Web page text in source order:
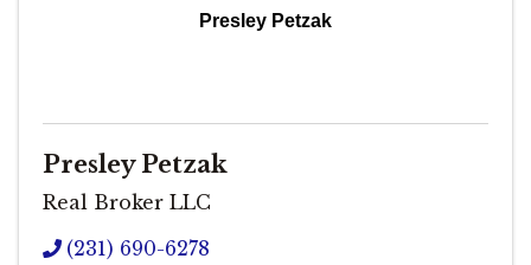
Presley Petzak
Presley Petzak
Real Broker LLC
(231) 690-6278